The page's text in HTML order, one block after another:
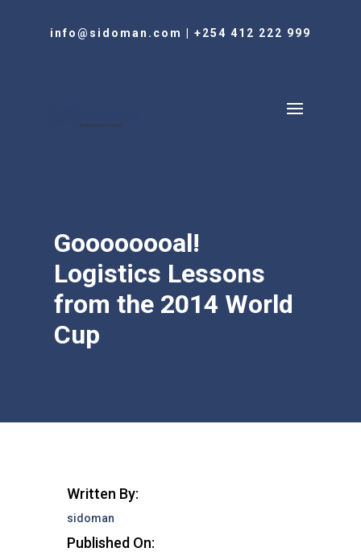
info@sidoman.com +254 412 222 999
Goooooooal!
Logistics Lessons
from the 2014 World
Cup
Written By:
sidoman
Published On: